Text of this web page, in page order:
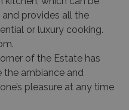
provides all the
or luxury cooking.
of the Estate has
the ambiance and
pleasure at any time